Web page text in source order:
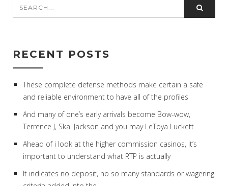
RECENT POSTS
These complete defense methods make certain a safe
and reliable environment to have all of the profiles
And many of one’s early arrivals become Bow-wow,
Terrence J, Skai Jackson and you may LeToya Luckett
Ahead of i look at the higher commission casinos, it’s
important to understand what RTP is actually
It indicates no deposit, no so many standards or wagering